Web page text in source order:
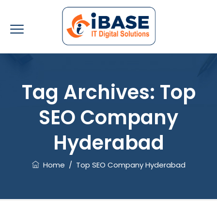
Tag Archives: Top
SEO Company
Hyderabad
Home / Top SEO Company Hyderabad